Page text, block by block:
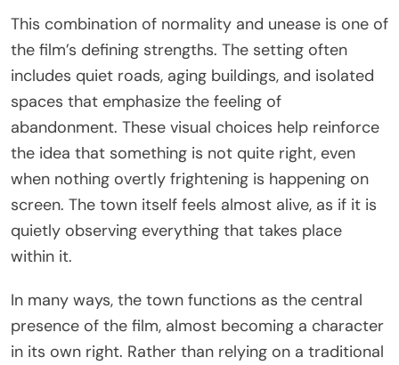
This combination of normality and unease is one of
the film’s defining strengths. The setting often
includes quiet roads, aging buildings, and isolated
spaces that emphasize the feeling of
abandonment. These visual choices help reinforce
the idea that something is not quite right, even
when nothing overtly frightening is happening on
screen. The town itself feels almost alive, as if it is
quietly observing everything that takes place
within it.
In many ways, the town functions as the central
presence of the film, almost becoming a character
in its own right. Rather than relying on a traditional